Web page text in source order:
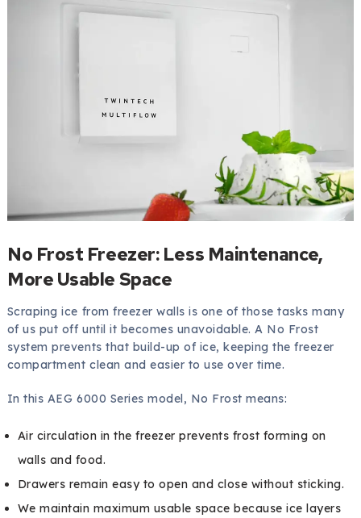
No Frost Freezer: Less Maintenance,
More Usable Space
Scraping ice from freezer walls is one of those tasks many
of us put off until it becomes unavoidable. A No Frost
system prevents that build-up of ice, keeping the freezer
compartment clean and easier to use over time.
In this AEG 6000 Series model, No Frost means:
Air circulation in the freezer prevents frost forming on
walls and food.
Drawers remain easy to open and close without sticking.
We maintain maximum usable space because ice layers